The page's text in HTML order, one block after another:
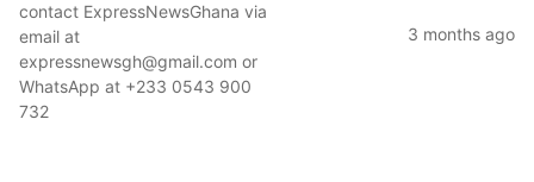
contact ExpressNewsGhana via
email at
expressnewsgh@gmail.com or
WhatsApp at +233 0543 900
732
3 months ago